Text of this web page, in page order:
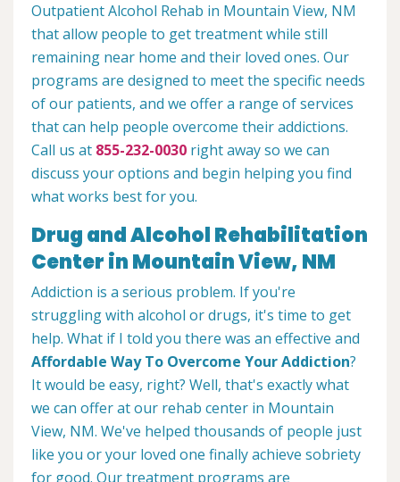
Outpatient Alcohol Rehab in Mountain View, NM
that allow people to get treatment while still
remaining near home and their loved ones. Our
programs are designed to meet the specific needs
of our patients, and we offer a range of services
that can help people overcome their addictions.
Call us at 855-232-0030 right away so we can
discuss your options and begin helping you find
what works best for you.
Drug and Alcohol Rehabilitation
Center in Mountain View, NM
Addiction is a serious problem. If you're
struggling with alcohol or drugs, it's time to get
help. What if I told you there was an effective and
Affordable Way To Overcome Your Addiction?
It would be easy, right? Well, that's exactly what
we can offer at our rehab center in Mountain
View, NM. We've helped thousands of people just
like you or your loved one finally achieve sobriety
for good. Our treatment programs are